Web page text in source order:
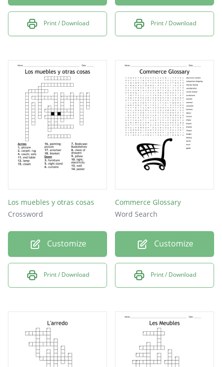
Print / Download Print / Download
Los muebles y otras cosas
Crossword
Customize
Print / Download
Commerce Glossary
Word Search
Customize
Print / Download